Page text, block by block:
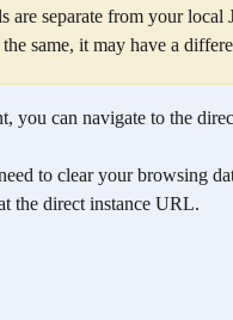
are separate from your local
same, it may have a
you can navigate to the
to clear your browsing
the direct instance URL.